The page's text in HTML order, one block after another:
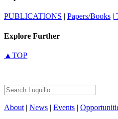
PUBLICATIONS Papers/Books
Explore Further
▲TOP
About | News | Events |